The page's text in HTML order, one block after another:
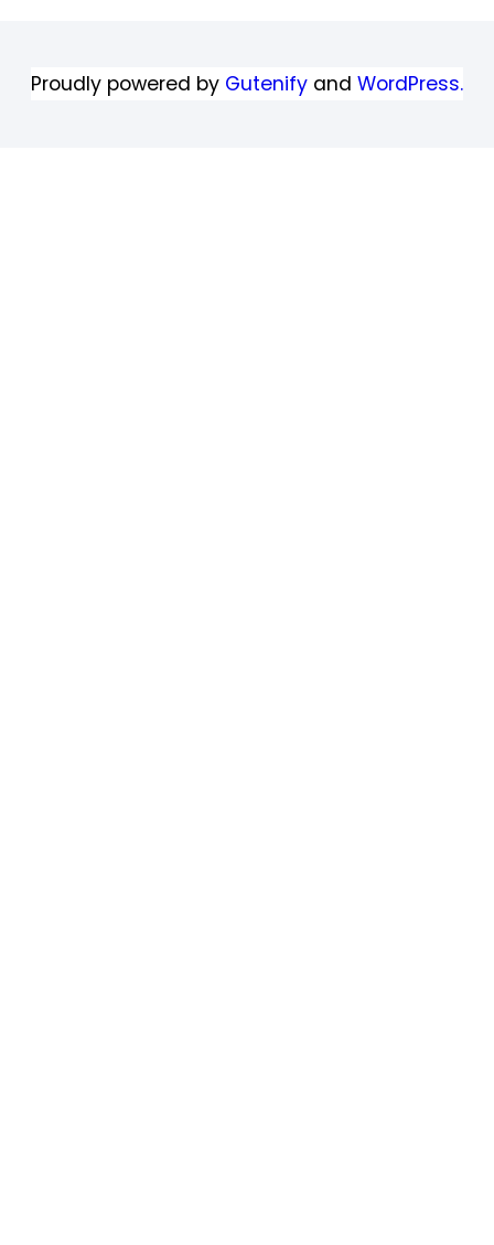
Proudly powered by Gutenify and WordPress.